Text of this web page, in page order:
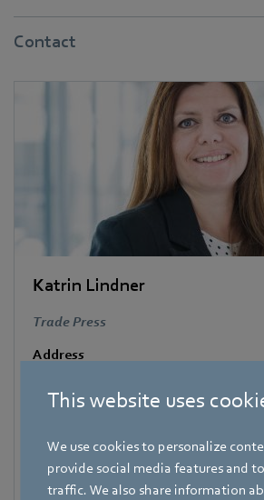
This website uses
We use cookies to personalize
provide social media features and
traffic. We also share information
Contact
Katrin Lindner
Trade Press
Address
Phone
Fax
+49 7938 81-97006